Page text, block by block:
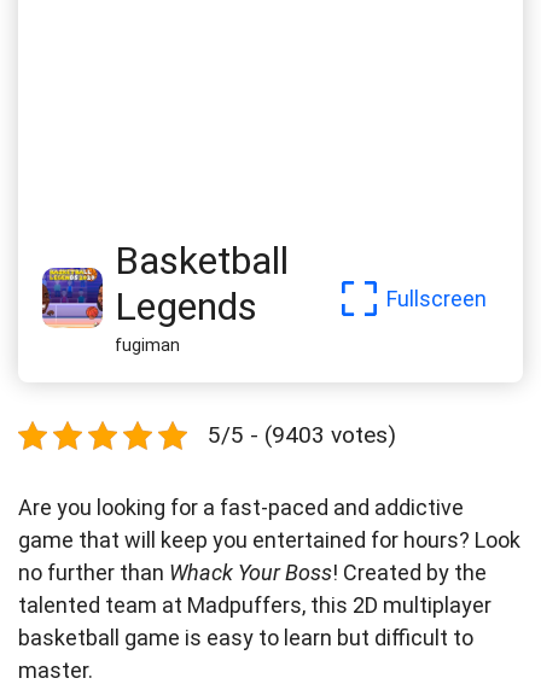
Basketball
Legends
fugiman
Fullscreen
5/5 - (9403 votes)
Are you looking for a fast-paced and addictive
game that will keep you entertained for hours? Look
no further than Whack Your Boss! Created by the
talented team at Madpuffers, this 2D multiplayer
basketball game is easy to learn but difficult to
master.